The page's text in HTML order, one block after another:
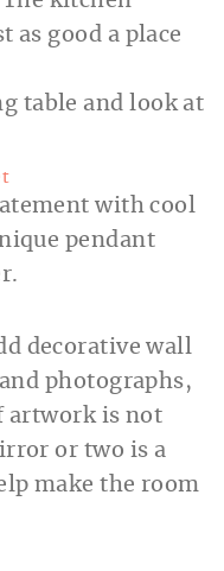
as good a place
with cool
pendant
decorative wall
photographs,
artwork is not
or two is a
make the room